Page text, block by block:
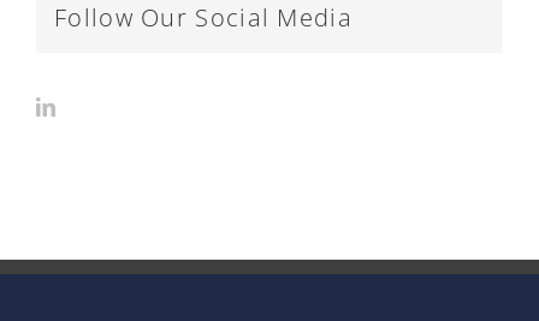
Follow Our Social Media